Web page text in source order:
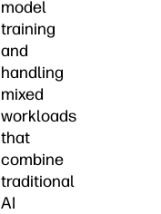
model
training
and
handling
mixed
workloads
that
combine
traditional
AI